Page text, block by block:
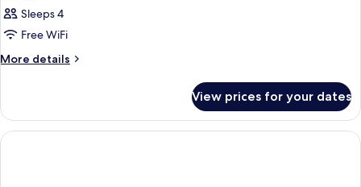
Sleeps 4
Free WiFi
More details
More
View prices for your dates